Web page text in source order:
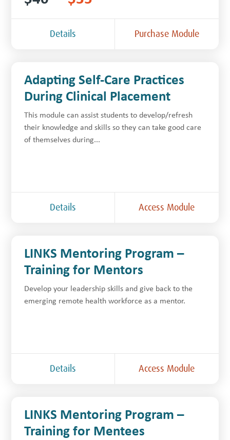
Details Purchase Module
Adapting Self-Care Practices
During Clinical Placement
This module can assist students to develop/refresh
their knowledge and skills so they can take good care
of themselves during...
Details Access Module
LINKS Mentoring Program –
Training for Mentors
Develop your leadership skills and give back to the
emerging remote health workforce as a mentor.
Details Access Module
LINKS Mentoring Program –
Training for Mentees